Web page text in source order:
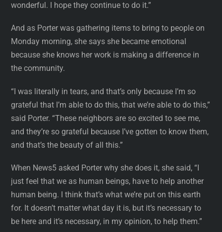
wonderful. I hope they continue to do it.”
And as Porter was gathering items to bring to people on
Monday morning, she says she became emotional
because she knows her work is making a difference in
the community.
“I was literally in tears, and that’s only because I’m so
grateful that I’m able to do this, that we’re able to do this,”
said Porter. “These neighbors are so excited to see me,
and they’re so grateful because I’ve gotten to know them,
and that’s the beauty of all this.”
When News5 asked Porter why she does it, she said, “I
just feel that we as human beings, have to help another
human being. I think that’s what we’re put on this earth
for. It doesn’t matter what day it is, but it’s necessary to
be here and it’s necessary, in my opinion, to help them.”